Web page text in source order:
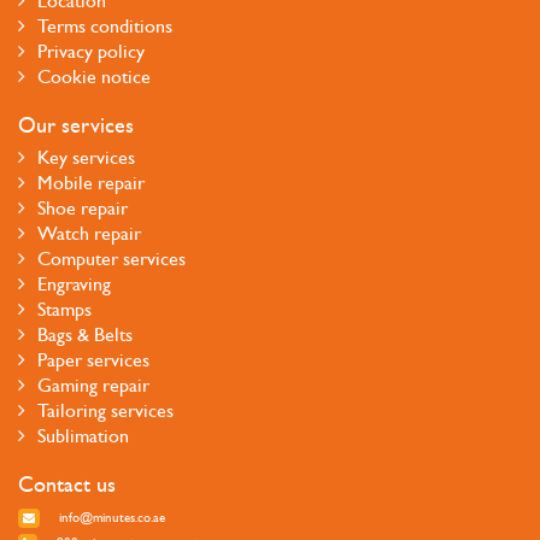
Terms conditions
Privacy policy
Cookie notice
Our services
Key services
Mobile repair
Shoe repair
Watch repair
Computer services
Engraving
Stamps
Bags & Belts
Paper services
Gaming repair
Tailoring services
Sublimation
Contact us
info@minutes.co.ae